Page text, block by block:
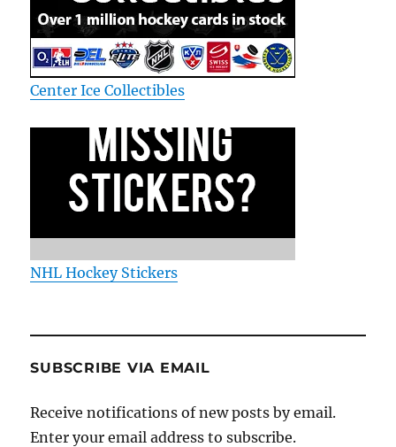
Center Ice Collectibles
NHL Hockey Stickers
SUBSCRIBE VIA EMAIL
Receive notifications of new posts by email.
Enter your email address to subscribe.